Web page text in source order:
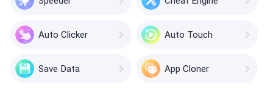
Auto Clicker Auto Touch
Save Data App Cloner